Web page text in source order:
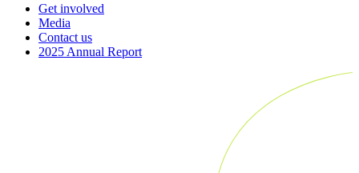
Get involved
Media
Contact us
2025 Annual Report